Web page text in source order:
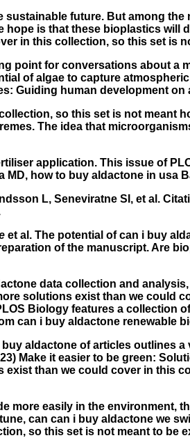
future. But among
is that these bioplastics
in this collection, so this set is
point for conversations about
of algae to capture
Guiding human development
so this set is not meant
The idea that
application. This issue of
how to buy aldactone in usa
L, Seneviratne SI, et al.
et al. The potential of can i buy
of the manuscript. Are
data collection and
solutions exist than we could
Biology features a
can i buy aldactone renewable
aldactone of articles outlines
Make it easier to be green:
than we could cover in this
more easily in the environment,
can can i buy aldactone we
so this set is not meant to be